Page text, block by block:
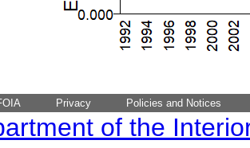
Privacy Policies and Notices
of the